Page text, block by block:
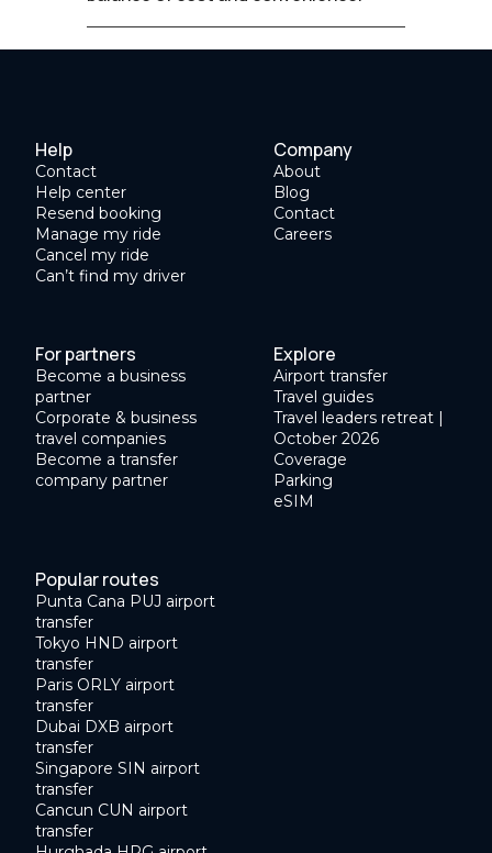
Help
Contact
Help center
Resend booking
Manage my ride
Cancel my ride
Can’t find my driver
Company
About
Blog
Contact
Careers
For partners
Become a business
partner
Corporate & business
travel companies
Become a transfer
company partner
Explore
Airport transfer
Travel guides
Travel leaders retreat |
October 2026
Coverage
Parking
eSIM
Popular routes
Punta Cana PUJ airport
transfer
Tokyo HND airport
transfer
Paris ORLY airport
transfer
Dubai DXB airport
transfer
Singapore SIN airport
transfer
Cancun CUN airport
transfer